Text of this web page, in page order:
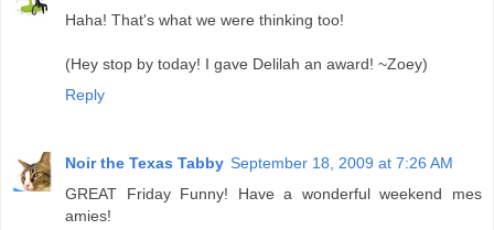
Haha! That's what we were thinking too!
(Hey stop by today! I gave Delilah an award! ~Zoey)
Reply
Noir the Texas Tabby September 18, 2009 at 7:26 AM
GREAT Friday Funny! Have a wonderful weekend mes
amies!